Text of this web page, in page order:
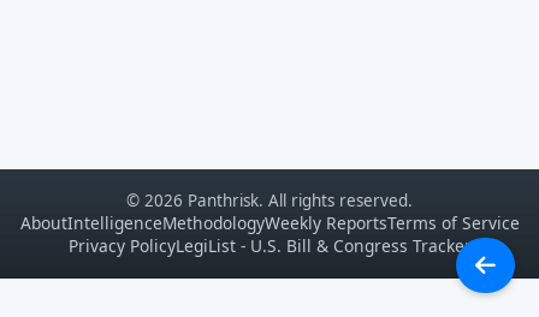
© 2026 Panthrisk. All rights reserved.
AboutIntelligenceMethodologyWeekly ReportsTerms of Service
Privacy PolicyLegiList - U.S. Bill & Congress Tracker